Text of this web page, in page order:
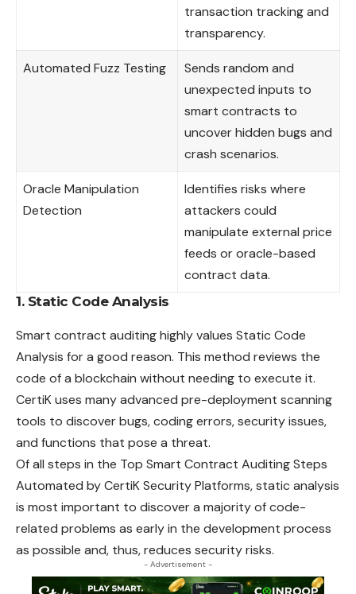
transaction tracking and
transparency.
Automated Fuzz Testing
Sends random and
unexpected inputs to
smart contracts to
uncover hidden bugs and
crash scenarios.
Oracle Manipulation
Detection
Identifies risks where
attackers could
manipulate external price
feeds or oracle-based
contract data.
1. Static Code Analysis
Smart contract auditing highly values Static Code
Analysis for a good reason. This method reviews the
code of a blockchain without needing to execute it.
CertiK uses many advanced pre-deployment scanning
tools to discover bugs, coding errors, security issues,
and functions that pose a threat.
Of all steps in the Top Smart Contract Auditing Steps
Automated by CertiK Security Platforms, static analysis
is most important to discover a majority of code-
related problems as early in the development process
as possible and, thus, reduces security risks.
- Advertisement -